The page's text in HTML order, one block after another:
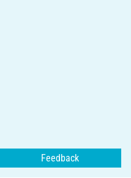
Feedback